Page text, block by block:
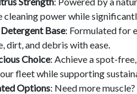
cleaning power while
Base: Formulated for
dirt, and debris with ease.
Choice: Achieve a spot-
fleet while supporting
Options: Need more